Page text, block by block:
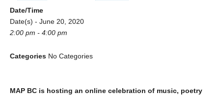
Date/Time
Date(s) - June 20, 2020
2:00 pm - 4:00 pm
Categories No Categories
MAP BC is hosting an online celebration of music, poetry